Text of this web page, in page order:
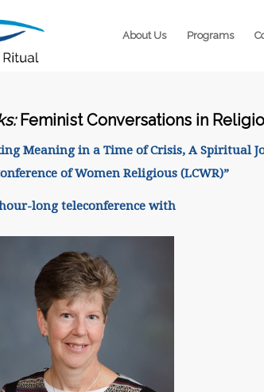
About Us Programs
Feminist Conversations in
Meaning in a Time of Crisis, A Spiritual
of Women Religious (LCWR)”
long teleconference with